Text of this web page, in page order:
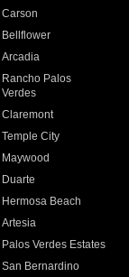
Carson
Bellflower
Arcadia
Rancho Palos
Verdes
Claremont
Temple City
Maywood
Duarte
Hermosa Beach
Artesia
Palos Verdes Estates
San Bernardino